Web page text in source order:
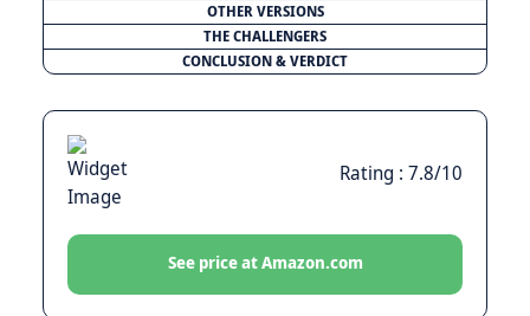
OTHER VERSIONS
THE CHALLENGERS
CONCLUSION & VERDICT
Rating : 7.8/10
See price at Amazon.com